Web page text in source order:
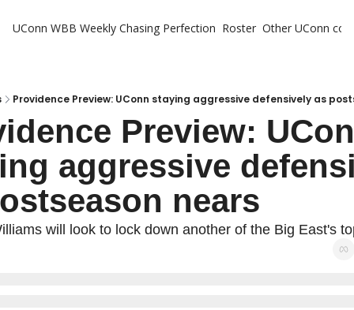
UConn WBB Weekly Chasing Perfection Roster Other UConn
Providence Preview: UConn staying aggressive defensively as
Preview:
aggressive
nears
will look to lock down another of the Big East's